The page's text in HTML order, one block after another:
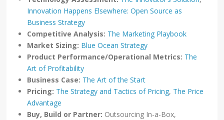
Innovation Happens Elsewhere: Open Source as
Business Strategy
Competitive Analysis: The Marketing Playbook
Market Sizing: Blue Ocean Strategy
Product Performance/Operational Metrics: The
Art of Profitability
Business Case: The Art of the Start
Pricing: The Strategy and Tactics of Pricing, The Price
Advantage
Buy, Build or Partner: Outsourcing In-a-Box,